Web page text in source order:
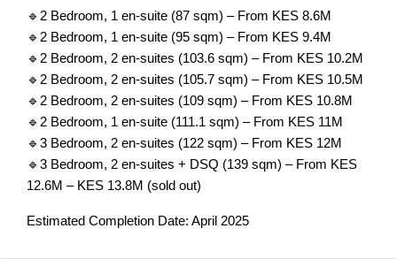
🔹2 Bedroom, 1 en-suite (87 sqm) – From KES 8.6M
🔹2 Bedroom, 1 en-suite (95 sqm) – From KES 9.4M
🔹2 Bedroom, 2 en-suites (103.6 sqm) – From KES 10.2M
🔹2 Bedroom, 2 en-suites (105.7 sqm) – From KES 10.5M
🔹2 Bedroom, 2 en-suites (109 sqm) – From KES 10.8M
🔹2 Bedroom, 1 en-suite (111.1 sqm) – From KES 11M
🔹3 Bedroom, 2 en-suites (122 sqm) – From KES 12M
🔹3 Bedroom, 2 en-suites + DSQ (139 sqm) – From KES
12.6M – KES 13.8M (sold out)
Estimated Completion Date: April 2025